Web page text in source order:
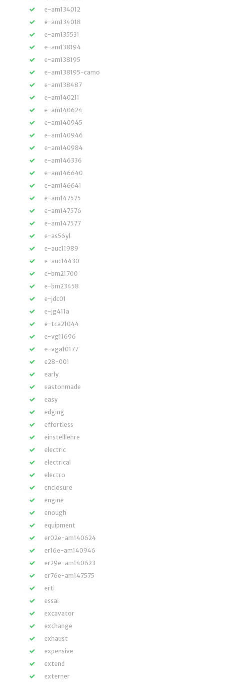
e-am134012
e-am134018
e-am135531
e-am138194
e-am138195
e-am138195-camo
e-am138487
e-am140211
e-am140624
e-am140945
e-am140946
e-am140984
e-am146336
e-am146640
e-am146641
e-am147575
e-am147576
e-am147577
e-as56yl
e-auc11989
e-auc14430
e-bm21700
e-bm23458
e-jdc01
e-jg411a
e-tca21044
e-vg11696
e-vga10177
e28-001
early
eastonmade
easy
edging
effortless
einstelllehre
electric
electrical
electro
enclosure
engine
enough
equipment
er02e-am140624
er16e-am140946
er29e-am140623
er76e-am147575
ertl
essai
excavator
exchange
exhaust
expensive
extend
externer